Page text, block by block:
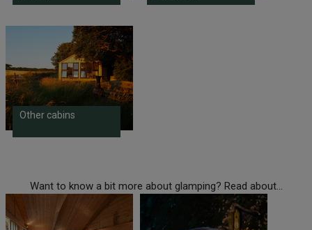
Other cabins
Want to know a bit more about glamping? Read about...